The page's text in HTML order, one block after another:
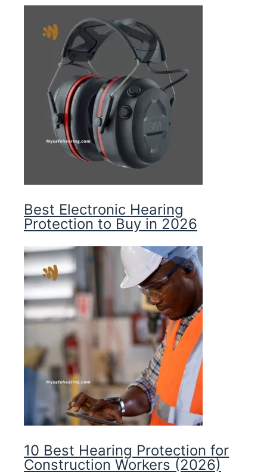
Best Electronic Hearing
Protection to Buy in 2026
10 Best Hearing Protection for
Construction Workers (2026)